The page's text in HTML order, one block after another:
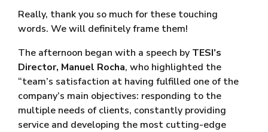
Really, thank you so much for these touching
words. We will definitely frame them!
The afternoon began with a speech by TESI’s
Director, Manuel Rocha, who highlighted the
“team’s satisfaction at having fulfilled one of the
company’s main objectives: responding to the
multiple needs of clients, constantly providing
service and developing the most cutting-edge